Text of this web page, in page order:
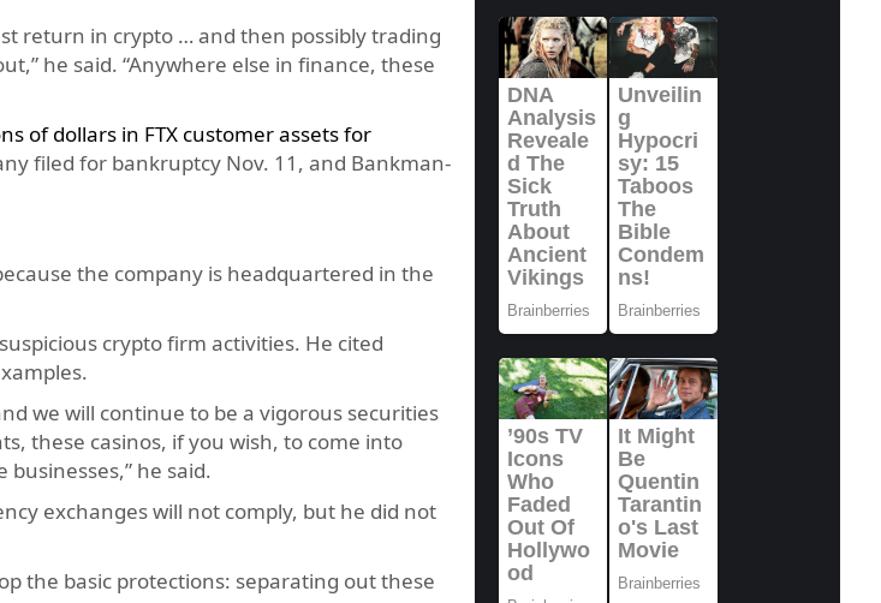
return in crypto … and then possibly trading
he said. “Anywhere else in finance, these
of dollars in FTX customer assets for
filed for bankruptcy Nov. 11, and Bankman-
the company is headquartered in the
crypto firm activities. He cited
we will continue to be a vigorous securities
these casinos, if you wish, to come into
he said.
exchanges will not comply, but he did not
the basic protections: separating out these